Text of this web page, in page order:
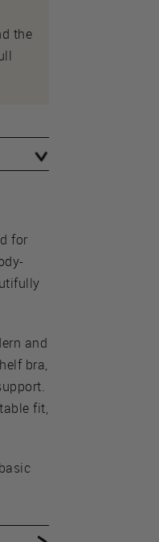
the
for
and
bra,
fit,